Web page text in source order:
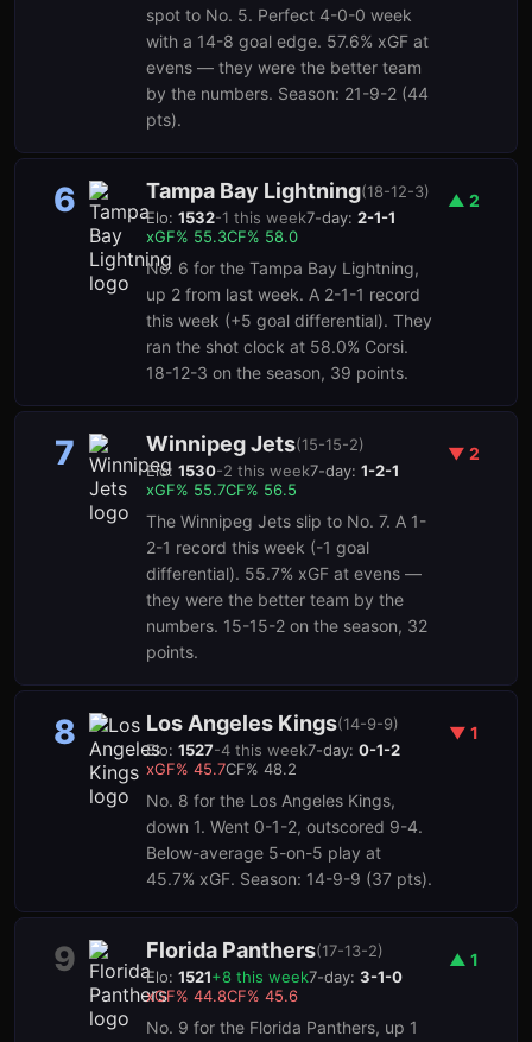
spot to No. 5. Perfect 4-0-0 week
with a 14-8 goal edge. 57.6% xGF at
evens — they were the better team
by the numbers. Season: 21-9-2 (44
pts).
6 Tampa Bay Lightning(18-12-3)
Elo: 1532-1 this week7-day: 2-1-1
xGF% 55.3CF% 58.0
No. 6 for the Tampa Bay Lightning,
up 2 from last week. A 2-1-1 record
this week (+5 goal differential). They
ran the shot clock at 58.0% Corsi.
18-12-3 on the season, 39 points.
▲ 2
7 Winnipeg Jets(15-15-2)
Elo: 1530-2 this week7-day: 1-2-1
xGF% 55.7CF% 56.5
The Winnipeg Jets slip to No. 7. A 1-
2-1 record this week (-1 goal
differential). 55.7% xGF at evens —
they were the better team by the
numbers. 15-15-2 on the season, 32
points.
▼ 2
8 Los Angeles Kings(14-9-9)
Elo: 1527-4 this week7-day: 0-1-2
xGF% 45.7CF% 48.2
No. 8 for the Los Angeles Kings,
down 1. Went 0-1-2, outscored 9-4.
Below-average 5-on-5 play at
45.7% xGF. Season: 14-9-9 (37 pts).
▼ 1
9 Florida Panthers(17-13-2)
Elo: 1521+8 this week7-day: 3-1-0
xGF% 44.8CF% 45.6
No. 9 for the Florida Panthers, up 1
▲ 1